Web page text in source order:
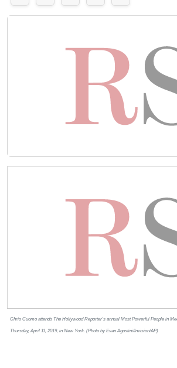
Chris Cuomo attends The Hollywood Reporter’s annual Most Powerful People in
Thursday, April 11, 2019, in New York. (Photo by Evan Agostini/Invision/AP)